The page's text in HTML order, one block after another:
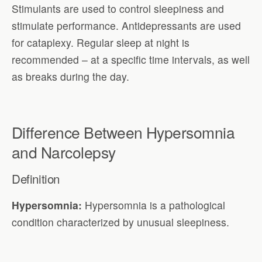
Stimulants are used to control sleepiness and
stimulate performance. Antidepressants are used
for cataplexy. Regular sleep at night is
recommended – at a specific time intervals, as well
as breaks during the day.
Difference Between Hypersomnia
and Narcolepsy
Definition
Hypersomnia: Hypersomnia is a pathological
condition characterized by unusual sleepiness.